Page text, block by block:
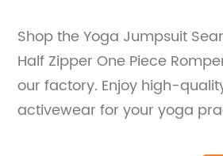
Shop the Yoga Jumpsuit
Half Zipper One Piece
our factory. Enjoy high-
activewear for your yoga